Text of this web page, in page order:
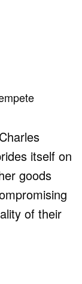
itself on
goods
of their